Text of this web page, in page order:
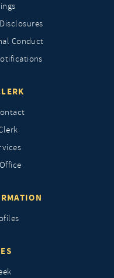
Conduct